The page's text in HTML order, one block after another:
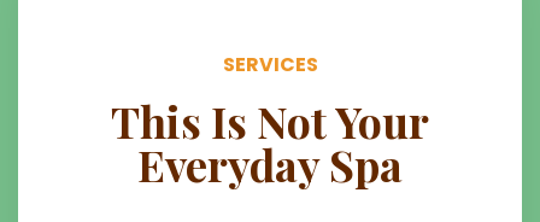
SERVICES
This Is Not Your
Everyday Spa